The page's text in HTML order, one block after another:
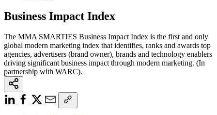
Business Impact Index
The MMA SMARTIES Business Impact Index is the first and only
global modern marketing index that identifies, ranks and awards top
agencies, advertisers (brand owner), brands and technology enablers
driving significant business impact through modern marketing. (In
partnership with WARC).